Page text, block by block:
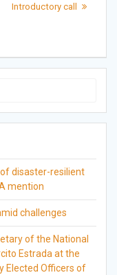
post:
Introductory call
disaster-resilient
mention
challenges
of the National
Estrada at the
Elected Officers of